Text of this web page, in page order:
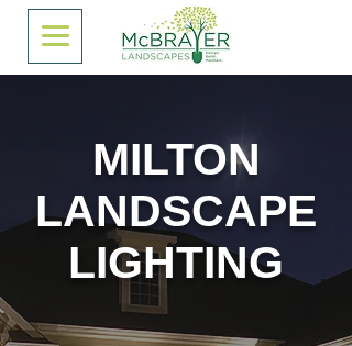
MILTON
LANDSCAPE
LIGHTING